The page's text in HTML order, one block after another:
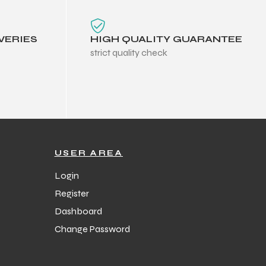
HIGH QUALITY GUARANTEE
strict quality check
USER AREA
Login
Register
Dashboard
Change Password